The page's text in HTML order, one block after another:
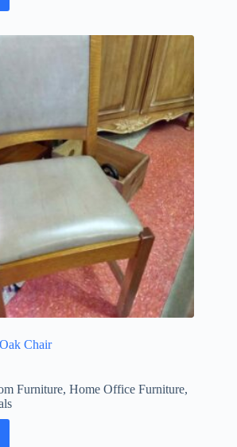
Chair
Furniture, Home Office Furniture,